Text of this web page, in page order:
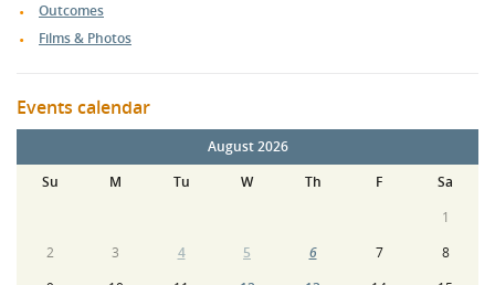
Outcomes
Films & Photos
Events calendar
August 2026
Su
M Tu W Th F
Sa
1
2
3 4 5 6 7
8